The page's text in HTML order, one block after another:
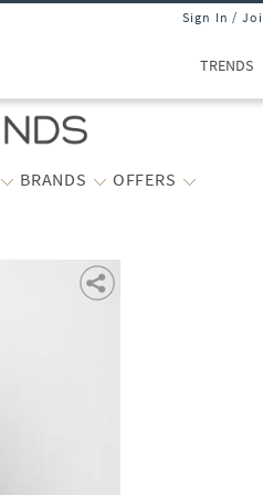
Sign In /
TRENDS
BRANDS OFFERS